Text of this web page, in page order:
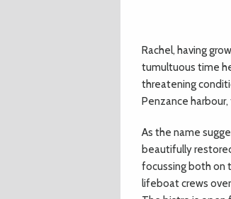
Rachel, having
tumultuous time
threatening
Penzance
As the name
beautifully
focussing both on
lifeboat crews